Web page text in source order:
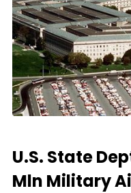
U.S. State
Mln Military